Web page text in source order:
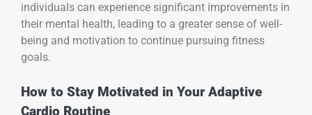
individuals can experience significant improvements in
their mental health, leading to a greater sense of well-
being and motivation to continue pursuing fitness
goals.
How to Stay Motivated in Your Adaptive
Cardio Routine